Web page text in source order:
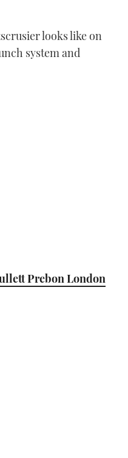
looks like on
system and
Prebon London